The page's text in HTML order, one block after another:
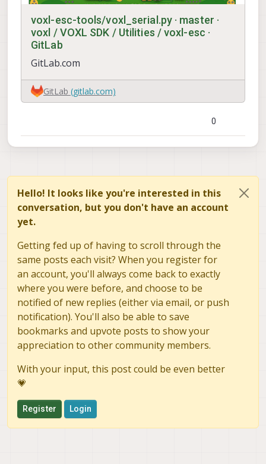
voxl-esc-tools/voxl_serial.py · master ·
voxl / VOXL SDK / Utilities / voxl-esc ·
GitLab
GitLab.com
GitLab (gitlab.com)
0
Hello! It looks like you're interested in this
conversation, but you don't have an account
yet.
Getting fed up of having to scroll through the
same posts each visit? When you register for
an account, you'll always come back to exactly
where you were before, and choose to be
notified of new replies (either via email, or push
notification). You'll also be able to save
bookmarks and upvote posts to show your
appreciation to other community members.
With your input, this post could be even better
💗
Register Login